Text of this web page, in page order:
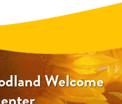
Welcome